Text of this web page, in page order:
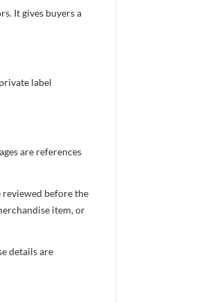
It gives buyers a
label
are references
reviewed before the
item, or
details are